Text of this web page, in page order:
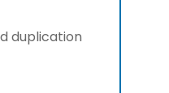
duplication